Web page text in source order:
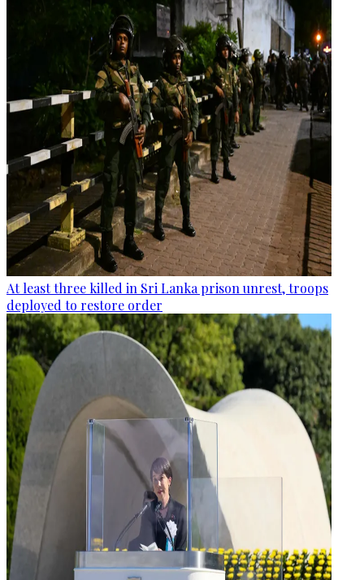
At least three killed in Sri Lanka prison unrest, troops
deployed to restore order